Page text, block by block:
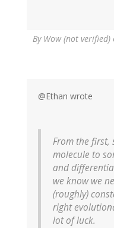
By Wow (not verified)
@Ethan wrote
From the first,
molecule to
and
we know we
(roughly)
right
lot of luck.